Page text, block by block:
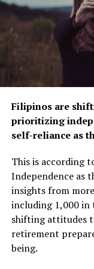
Mercer
Mercer is a novel
inspired design.
accents to make
glass shades will
Filipinos are
prioritizing
self-reliance as
This is according
Independence as
insights from
including 1,000 in
shifting attitudes
retirement
being.